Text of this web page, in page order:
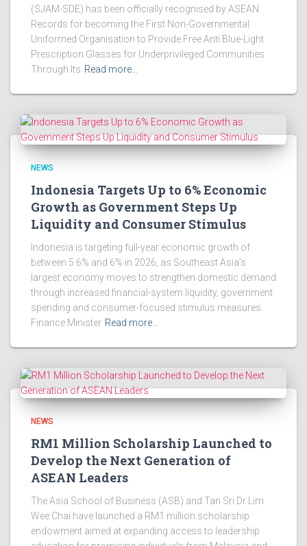
(SJAM-SDE) has been officially recognised by ASEAN
Records for becoming the First Non-Governmental
Uniformed Organisation to Provide Free Anti Blue-Light
Prescription Glasses for Underprivileged Communities
Through Its Read more…
NEWS
Indonesia Targets Up to 6% Economic
Growth as Government Steps Up
Liquidity and Consumer Stimulus
Indonesia is targeting full-year economic growth of
between 5.6% and 6% in 2026, as Southeast Asia’s
largest economy moves to strengthen domestic demand
through increased financial-system liquidity, government
spending and consumer-focused stimulus measures.
Finance Minister Read more…
NEWS
RM1 Million Scholarship Launched to
Develop the Next Generation of
ASEAN Leaders
The Asia School of Business (ASB) and Tan Sri Dr Lim
Wee Chai have launched a RM1 million scholarship
endowment aimed at expanding access to leadership